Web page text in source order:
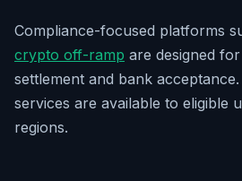
Compliance-focused platforms
crypto off-ramp are designed
settlement and bank
services are available to eligible
regions.